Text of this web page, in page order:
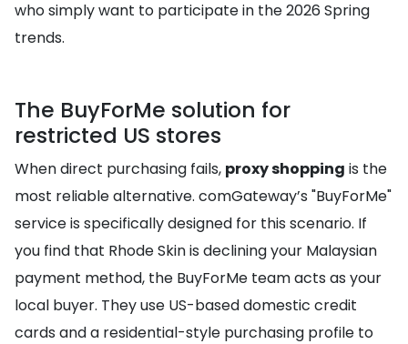
who simply want to participate in the 2026 Spring
trends.
The BuyForMe solution for
restricted US stores
When direct purchasing fails, proxy shopping is the
most reliable alternative. comGateway’s "BuyForMe"
service is specifically designed for this scenario. If
you find that Rhode Skin is declining your Malaysian
payment method, the BuyForMe team acts as your
local buyer. They use US-based domestic credit
cards and a residential-style purchasing profile to